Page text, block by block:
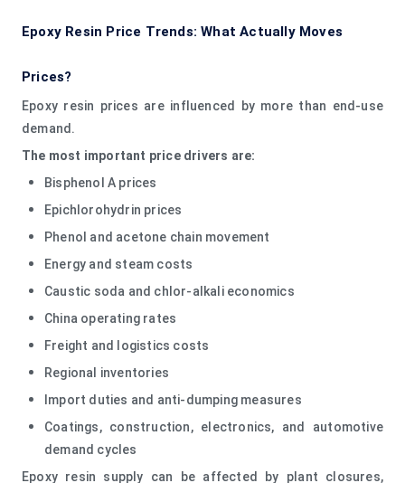
Epoxy Resin Price Trends: What Actually Moves
Prices?
Epoxy resin prices are influenced by more than end-use
demand.
The most important price drivers are:
Bisphenol A prices
Epichlorohydrin prices
Phenol and acetone chain movement
Energy and steam costs
Caustic soda and chlor-alkali economics
China operating rates
Freight and logistics costs
Regional inventories
Import duties and anti-dumping measures
Coatings, construction, electronics, and automotive
demand cycles
Epoxy resin supply can be affected by plant closures,